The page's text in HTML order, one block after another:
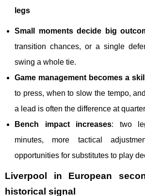
legs
Small moments decide big
transition chances, or a single
swing a whole tie.
Game management becomes a skill
to press, when to slow the tempo,
a lead is often the difference at
Bench impact increases: two
minutes, more tactical
opportunities for substitutes to play
Liverpool in European
historical signal